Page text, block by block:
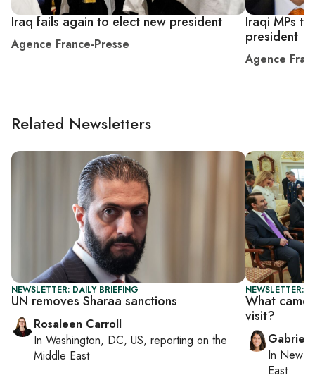
Iraq fails again to elect new president
Agence France-Presse
Iraqi MPs
president
Agence
Related Newsletters
NEWSLETTER: DAILY BRIEFING
UN removes Sharaa sanctions
Rosaleen Carroll
In Washington, DC, US, reporting on the
Middle East
NEWSLETTER:
What came
visit?
In New
East